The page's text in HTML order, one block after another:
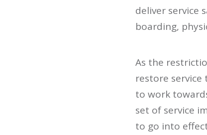
deliver service
boarding,
As the
restore service
to work
set of service
to go into